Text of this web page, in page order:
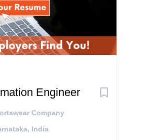
Engineer
Company
India